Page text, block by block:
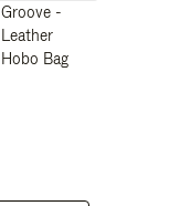
Groove -
Leather
Hobo Bag